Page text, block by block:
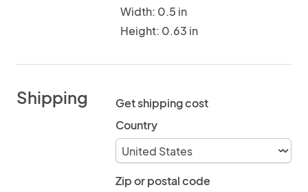
Width: 0.5 in
Height: 0.63 in
Shipping
Get shipping cost
Country
Zip or postal code